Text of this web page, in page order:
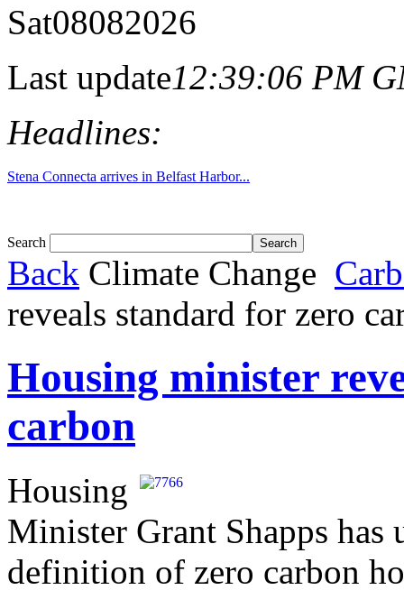
Sat08082026
Last update12:39:06 PM
Headlines:
Search
Back Climate Change
reveals standard for zero
Housing minister
carbon
Housing
Minister Grant Shapps has
definition of zero carbon